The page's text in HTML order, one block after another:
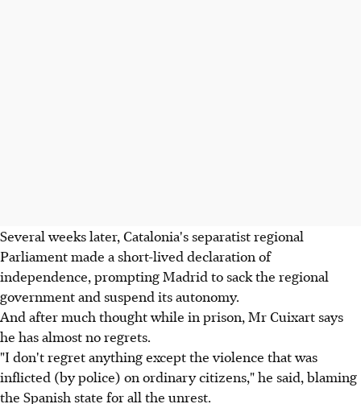
Several weeks later, Catalonia's separatist regional
Parliament made a short-lived declaration of
independence, prompting Madrid to sack the regional
government and suspend its autonomy.
And after much thought while in prison, Mr Cuixart says
he has almost no regrets.
"I don't regret anything except the violence that was
inflicted (by police) on ordinary citizens," he said, blaming
the Spanish state for all the unrest.